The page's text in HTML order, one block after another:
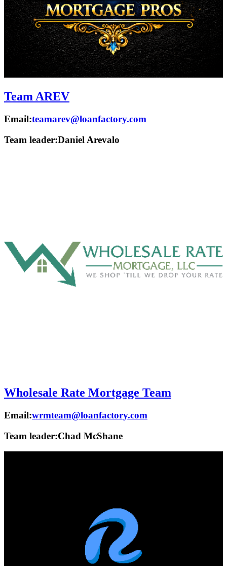
Team AREV
Email:teamarev@loanfactory.com
Team leader:Daniel Arevalo
Wholesale Rate Mortgage Team
Email:wrmteam@loanfactory.com
Team leader:Chad McShane